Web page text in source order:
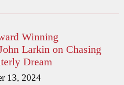
Winning
Larkin on Chasing
Dream
13, 2024